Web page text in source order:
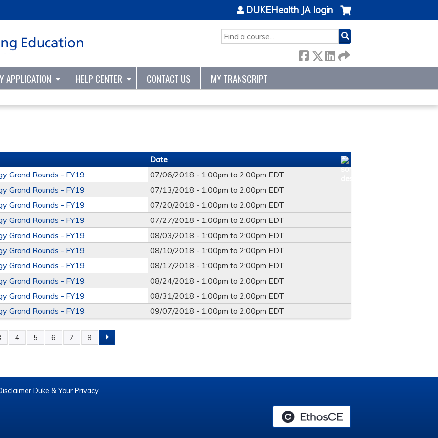
SEARCH
DUKEHealth JA login
APPLICATION HELP CENTER CONTACT US MY TRANSCRIPT
Date
Grand Rounds - FY19
07/06/2018 - 1:00pm to 2:00pm EDT
Grand Rounds - FY19
07/13/2018 - 1:00pm to 2:00pm EDT
Grand Rounds - FY19
07/20/2018 - 1:00pm to 2:00pm EDT
Grand Rounds - FY19
07/27/2018 - 1:00pm to 2:00pm EDT
Grand Rounds - FY19
08/03/2018 - 1:00pm to 2:00pm EDT
Grand Rounds - FY19
08/10/2018 - 1:00pm to 2:00pm EDT
Grand Rounds - FY19
08/17/2018 - 1:00pm to 2:00pm EDT
Grand Rounds - FY19
08/24/2018 - 1:00pm to 2:00pm EDT
Grand Rounds - FY19
08/31/2018 - 1:00pm to 2:00pm EDT
Grand Rounds - FY19
09/07/2018 - 1:00pm to 2:00pm EDT
4 5 6 7 8
Duke & Your Privacy